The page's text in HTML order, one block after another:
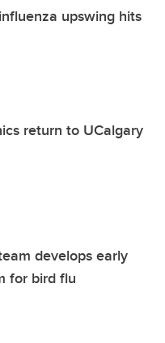
upswing hits
return to UCalgary
develops early
for bird flu